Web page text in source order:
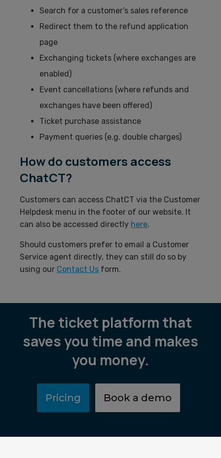
Search for a customer’s sales reference
Redirect them to the refund application
page
Exchanging tickets (where exchanges are
enabled)
Event cancellations (where refunds and
exchanges have been offered)
Ticket purchase assistance
Payment queries (e.g. double charges)
How do customers access
ChatCT?
Customers can access ChatCT via the Customer
Helpdesk menu in the footer of our website. It
can also be accessed directly here.
Should customers prefer to email a Customer
Service agent directly, they can still do so by
using our Contact Us form.
The ticket platform that
saves you time and makes
you money.
Pricing Book a demo